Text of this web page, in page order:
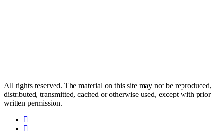
All rights reserved. The material on this site may not be reproduced,
distributed, transmitted, cached or otherwise used, except with prior
written permission.